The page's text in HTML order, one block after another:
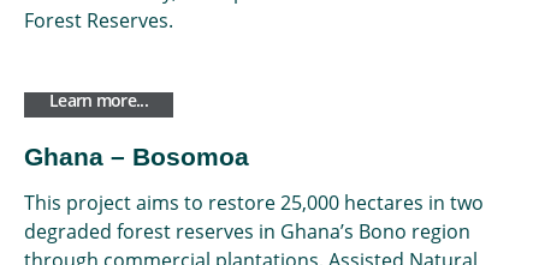
Forest Reserves.
Learn more...
Ghana – Bosomoa
This project aims to restore 25,000 hectares in two
degraded forest reserves in Ghana’s Bono region